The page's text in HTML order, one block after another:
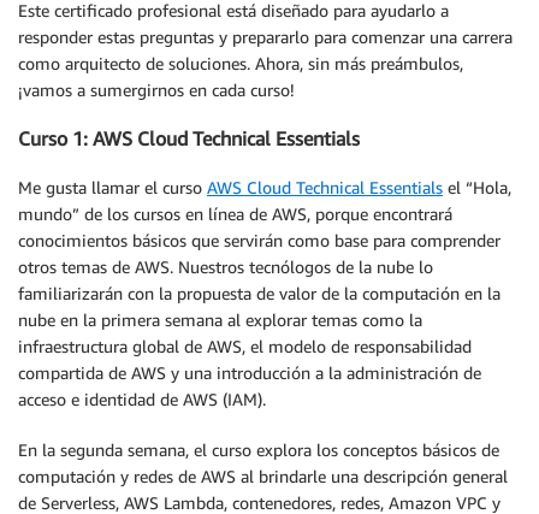
Este certificado profesional está diseñado para ayudarlo a
responder estas preguntas y prepararlo para comenzar una carrera
como arquitecto de soluciones. Ahora, sin más preámbulos,
¡vamos a sumergirnos en cada curso!
Curso 1: AWS Cloud Technical Essentials
Me gusta llamar el curso AWS Cloud Technical Essentials el “Hola,
mundo” de los cursos en línea de AWS, porque encontrará
conocimientos básicos que servirán como base para comprender
otros temas de AWS. Nuestros tecnólogos de la nube lo
familiarizarán con la propuesta de valor de la computación en la
nube en la primera semana al explorar temas como la
infraestructura global de AWS, el modelo de responsabilidad
compartida de AWS y una introducción a la administración de
acceso e identidad de AWS (IAM).
En la segunda semana, el curso explora los conceptos básicos de
computación y redes de AWS al brindarle una descripción general
de Serverless, AWS Lambda, contenedores, redes, Amazon VPC y